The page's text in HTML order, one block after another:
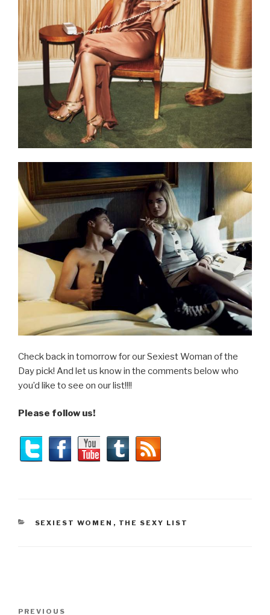
Check back in tomorrow for our Sexiest Woman of the
Day pick! And let us know in the comments below who
you’d like to see on our list!!!!
Please follow us!
CATEGORIES
SEXIEST WOMEN , THE SEXY LIST
Previous
PREVIOUS